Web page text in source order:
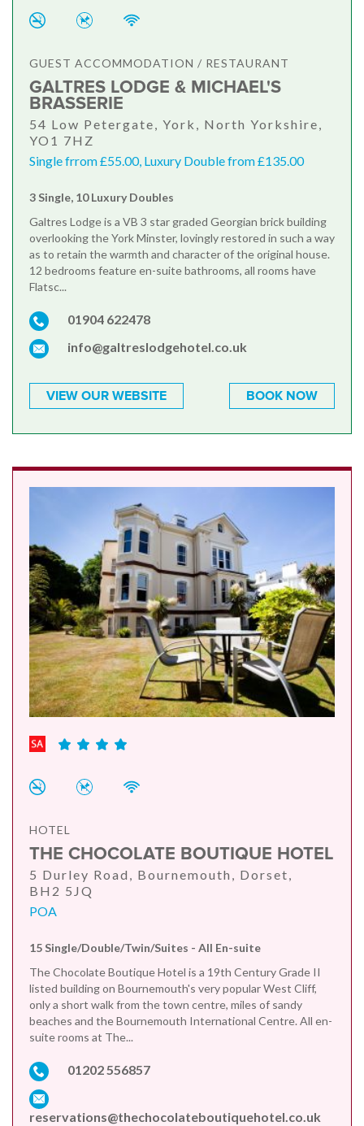
GUEST ACCOMMODATION / RESTAURANT
GALTRES LODGE & MICHAEL'S
BRASSERIE
54 Low Petergate, York, North Yorkshire,
YO1 7HZ
Single frrom £55.00, Luxury Double from £135.00
3 Single, 10 Luxury Doubles
Galtres Lodge is a VB 3 star graded Georgian brick building
overlooking the York Minster, lovingly restored in such a way
as to retain the warmth and character of the original house.
12 bedrooms feature en-suite bathrooms, all rooms have
Flatsc...
01904 622478
info@galtreslodgehotel.co.uk
VIEW OUR WEBSITE BOOK NOW
HOTEL
THE CHOCOLATE BOUTIQUE HOTEL
5 Durley Road, Bournemouth, Dorset,
BH2 5JQ
POA
15 Single/Double/Twin/Suites - All En-suite
The Chocolate Boutique Hotel is a 19th Century Grade II
listed building on Bournemouth's very popular West Cliff,
only a short walk from the town centre, miles of sandy
beaches and the Bournemouth International Centre. All en-
suite rooms at The...
01202 556857
reservations@thechocolateboutiquehotel.co.uk